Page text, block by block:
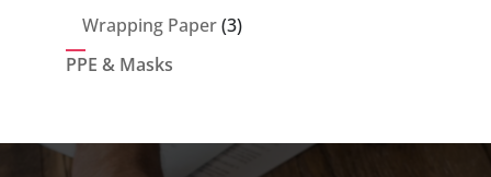
Wrapping Paper 33
PPE & Masks